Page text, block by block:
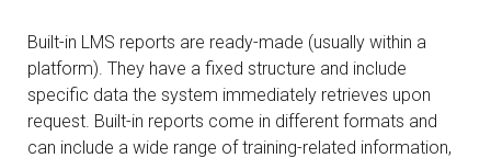
Built-in LMS reports are ready-made (usually within a
platform). They have a fixed structure and include
specific data the system immediately retrieves upon
request. Built-in reports come in different formats and
can include a wide range of training-related information,